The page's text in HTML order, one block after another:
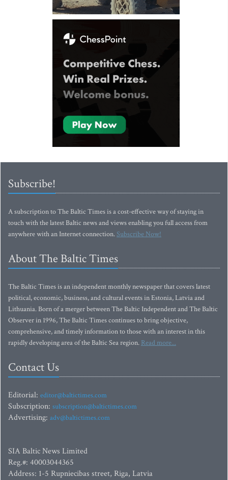
Subscribe!
A subscription to The Baltic Times is a cost-effective way of staying in
touch with the latest Baltic news and views enabling you full access from
anywhere with an Internet connection.Subscribe Now!
About The Baltic Times
The Baltic Times is an independent monthly newspaper that covers latest
political, economic, business, and cultural events in Estonia, Latvia and
Lithuania. Born of a merger between The Baltic Independent and The Baltic
Observer in 1996, The Baltic Times continues to bring objective,
comprehensive, and timely information to those with an interest in this
rapidly developing area of the Baltic Sea region. Read more...
Contact Us
Editorial: editor@baltictimes.com
Subscription: subscription@baltictimes.com
Advertising: adv@baltictimes.com
SIA Baltic News Limited
Reg.#: 40003044365
Address: 1-5 Rupniecibas street, Riga, Latvia